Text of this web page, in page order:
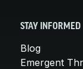
STAY INFORMED
Blog
Emergent